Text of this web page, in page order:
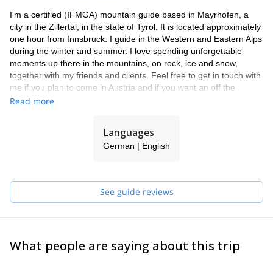
I'm a certified (IFMGA) mountain guide based in Mayrhofen, a
city in the Zillertal, in the state of Tyrol. It is located approximately
one hour from Innsbruck. I guide in the Western and Eastern Alps
during the winter and summer. I love spending unforgettable
moments up there in the mountains, on rock, ice and snow,
together with my friends and clients. Feel free to get in touch with
me if you plan to come in Austria and if you want an off the
beaten tracks experience.
Read more
Languages
German | English
See guide reviews
What people are saying about this trip